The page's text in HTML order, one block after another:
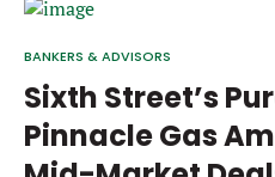
SECTOR M&A
TOP TRENDS
Email
Password
BANKERS & ADVISORS
Sixth Street’s
Pinnacle Gas